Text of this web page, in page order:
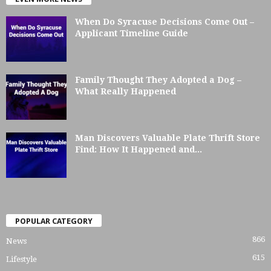
When Do Syracuse Decisions Come Out –
Applicant Timeline Guide
Family Thought They Adopted a Dog –
What Really Happened
Man Discovers Valuable Plate Thrift Store
Find: How It Happened and...
POPULAR CATEGORY
News 866
Lifestyle 615